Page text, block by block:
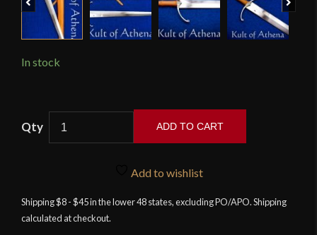
In stock
a-
Half
ADD TO CART
Add to wishlist
Shipping $8 - $45 in the lower 48 states, excluding PO/APO. Shipping
calculated at checkout.